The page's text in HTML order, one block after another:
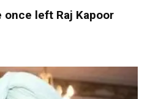
once left Raj Kapoor